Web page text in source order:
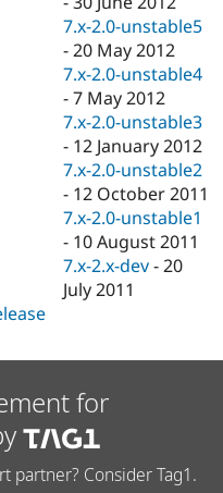
7.x-2.0-unstable5
-20 May 2012
7.x-2.0-unstable4
-7 May 2012
7.x-2.0-unstable3
- 12 January 2012
7.x-2.0-unstable2
- 12 October 2011
7.x-2.0-unstable1
- 10 August 2011
7.x-2.x-dev -20
July 2011
for
partner? Consider Tag1.